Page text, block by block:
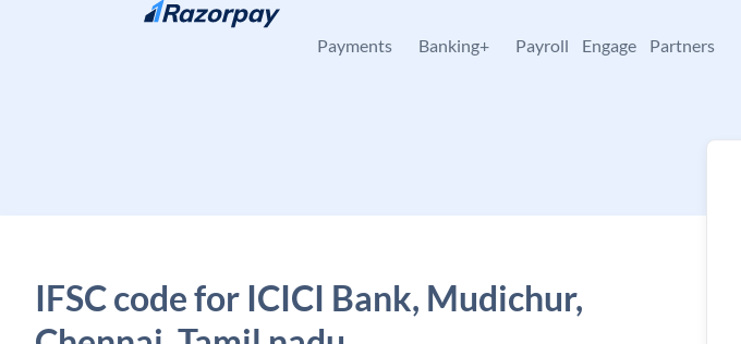
Skip to content
Payments Banking+ Payroll Engage Partners
IFSC code for ICICI Bank, Mudichur,